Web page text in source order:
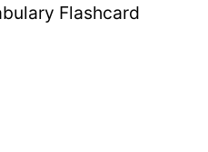
Flashcard